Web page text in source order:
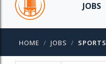
JOBS
HOME JOBS SPORTS